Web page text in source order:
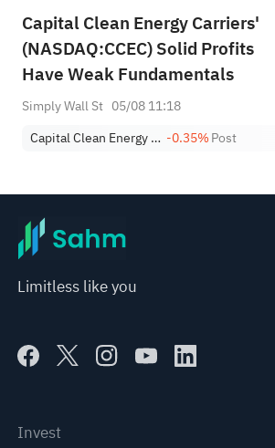
Capital Clean Energy Carriers'
(NASDAQ:CCEC) Solid Profits
Have Weak Fundamentals
Simply Wall St 05/08 11:18
Capital Clean Energy Carriers Corp. -0.35%Post
Limitless like you
Invest